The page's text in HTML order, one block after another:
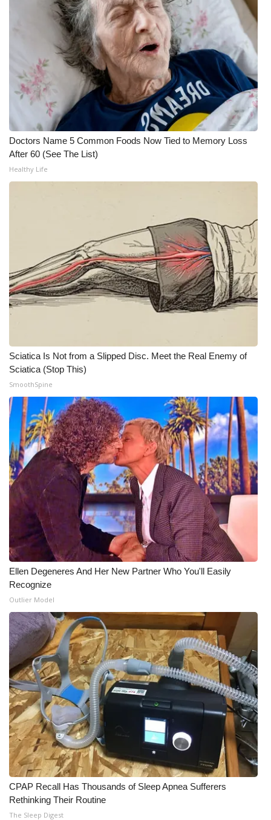
FOX 4 Winter Premieres Giveaway
FOX 4 Premiere Week Giveaway
Teacher of the Month
WCBI Contests – Rules, Privacy,
and Service
FEATURES
Community
WCBI CONNECT
WCBI Senior Expo 2025
Senior Spotlight 2026
Local Events
Obituaries
2025 Obituaries
2023 – 2024 Obituaries
Pets Without Partners
Big Deals
WCBI Medical Expert
Hosford Legal Line
Find A Job
CHANNELS
WCBI Channel Updates
CBSN Livefeed
My MS
Fox 4
WCBI – LP
Doctors Name 5 Common Foods Now Tied to Memory Loss
After 60 (See The List)
Healthy Life
Sciatica Is Not from a Slipped Disc. Meet the Real Enemy of
Sciatica (Stop This)
SmoothSpine
Ellen Degeneres And Her New Partner Who You'll Easily
Recognize
Outlier Model
CPAP Recall Has Thousands of Sleep Apnea Sufferers
Rethinking Their Routine
The Sleep Digest